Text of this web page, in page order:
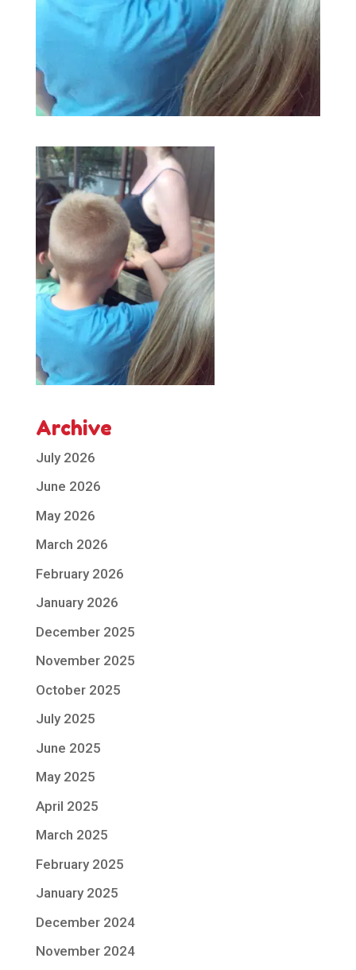
Archive
July 2026
June 2026
May 2026
March 2026
February 2026
January 2026
December 2025
November 2025
October 2025
July 2025
June 2025
May 2025
April 2025
March 2025
February 2025
January 2025
December 2024
November 2024